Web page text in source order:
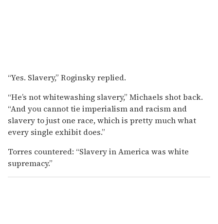
“Yes. Slavery,” Roginsky replied.
“He’s not whitewashing slavery,” Michaels shot back.
“And you cannot tie imperialism and racism and
slavery to just one race, which is pretty much what
every single exhibit does.”
Torres countered: “Slavery in America was white
supremacy.”